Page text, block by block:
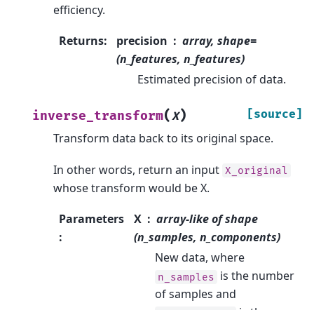
efficiency.
Returns: precision
array, shape=
(n_features, n_features)
Estimated precision of data.
inverse_transform(X) [source]
Transform data back to its original space.
In other words, return an input X_original
whose transform would be X.
Parameters
:
X
array-like of shape
(n_samples, n_components)
New data, where
n_samples is the number
of samples and